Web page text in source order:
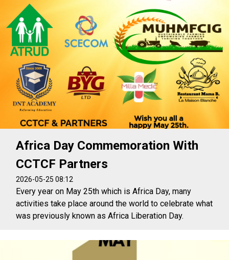
Africa Day Commemoration With
CCTCF Partners
2026-05-25 08:12
Every year on May 25th which is Africa Day, many
activities take place around the world to celebrate what
was previously known as Africa Liberation Day.